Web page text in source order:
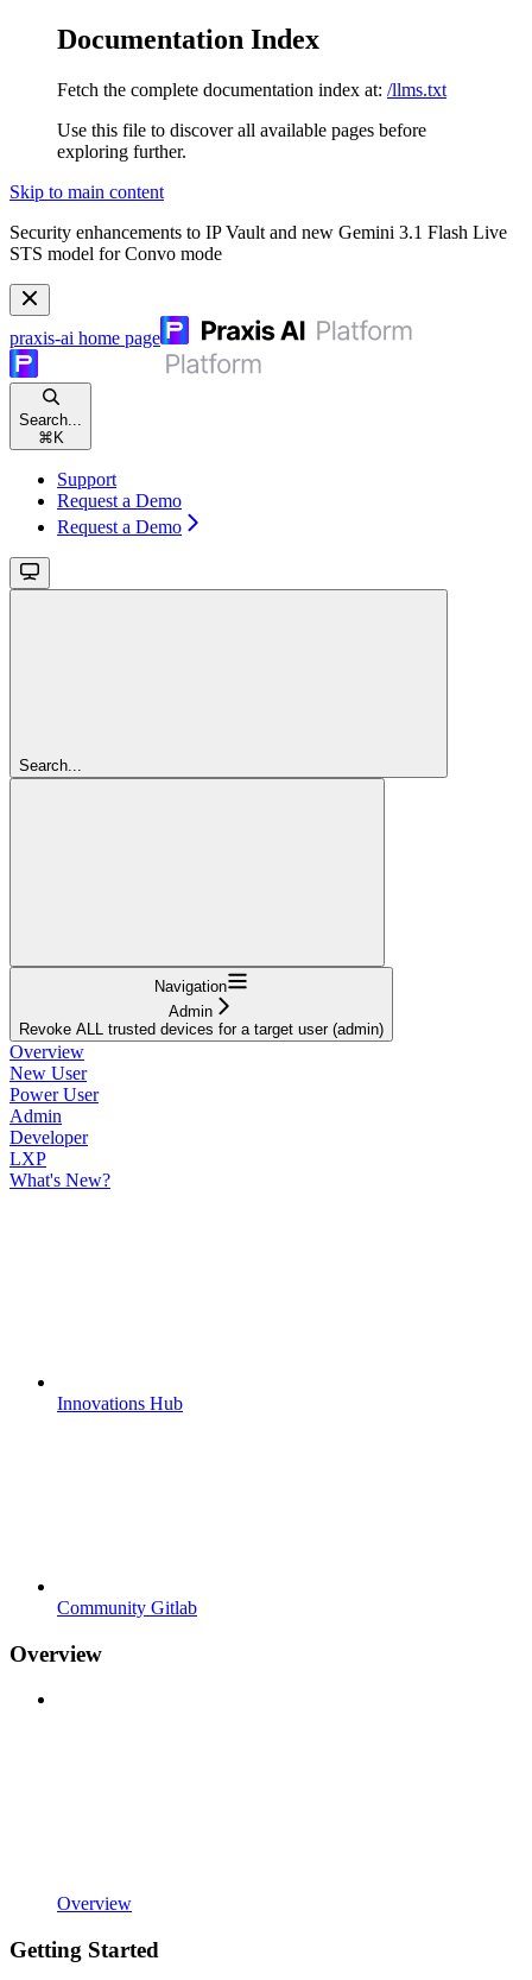
Documentation Index
Fetch the complete documentation index at: /llms.txt
Use this file to discover all available pages before
exploring further.
Skip to main content
Security enhancements to IP Vault and new Gemini 3.1 Flash Live
STS model for Convo mode
praxis-ai home page
Search...
⌘ K
Support
Request a Demo
Request a Demo
Search...
Navigation
Admin
Revoke ALL trusted devices for a target user (admin)
Overview
New User
Power User
Admin
Developer
LXP
What's New?
Innovations Hub
Community Gitlab
Overview
Overview
Getting Started